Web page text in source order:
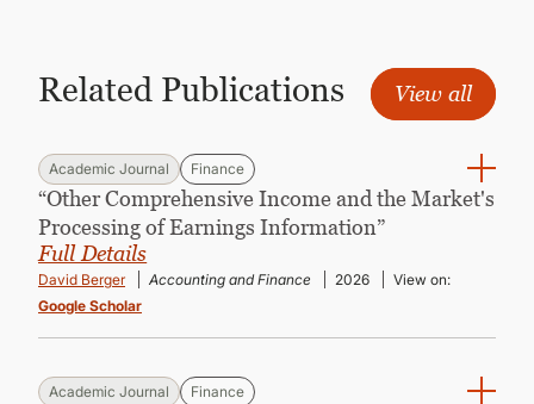
Related Publications View all
Academic Journal Finance
“Other Comprehensive Income and the Market's
Processing of Earnings Information”
Full Details
David Berger Accounting and Finance 2026
View on:
Google Scholar
Academic Journal Finance